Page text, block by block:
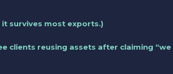
it survives most exports.)
clients reusing assets after claiming “we